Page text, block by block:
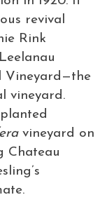
revival
Rink
Vineyard—the
vineyard.
vineyard on
Chateau